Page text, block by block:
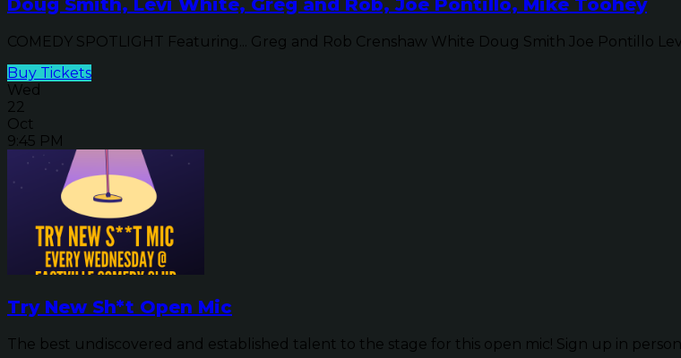
COMEDY SPOTLIGHT Featuring... Greg and Rob Crenshaw White Doug Smith Joe Pontillo
Buy Tickets
Wed
22
Oct
9:45 PM
Try New Sh*t Open Mic
The best undiscovered and established talent to the stage for this open mic! Sign up in person